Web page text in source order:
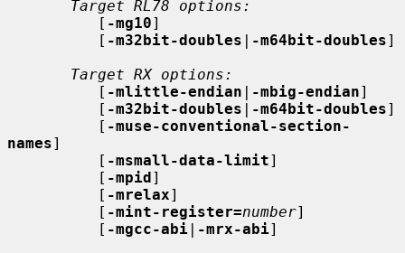
Target RL78 options:
          [
-mg10]
          [
-m32bit-doubles | -m64bit-doubles]
Target RX options:
          [
-mlittle-endian | -mbig-endian]
          [
-m32bit-doubles | -m64bit-doubles]
          [
-muse-conventional-section-
names]
          [
-msmall-data-limit]
          [
-mpid]
          [
-mrelax]
          [
-mint-register=number]
          [
-mgcc-abi | -mrx-abi]